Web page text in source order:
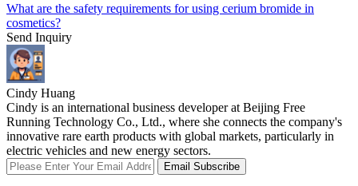
What are the safety requirements for using cerium bromide in
cosmetics?
Send Inquiry
Cindy Huang
Cindy is an international business developer at Beijing Free
Running Technology Co., Ltd., where she connects the company's
innovative rare earth products with global markets, particularly in
electric vehicles and new energy sectors.
Email Subscribe